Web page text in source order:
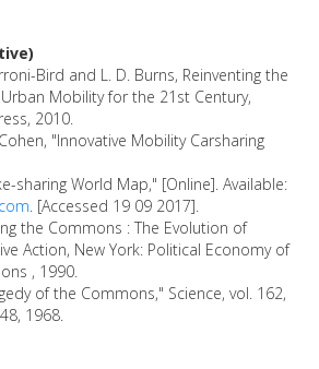
Bird and L. D. Burns, Reinventing the
Mobility for the 21st Century,
2010.
"Innovative Mobility Carsharing
sharing World Map," [Online]. Available:
. [Accessed 19 09 2017].
the Commons : The Evolution of
Action, New York: Political Economy of
, 1990.
of the Commons," Science, vol. 162,
1968.